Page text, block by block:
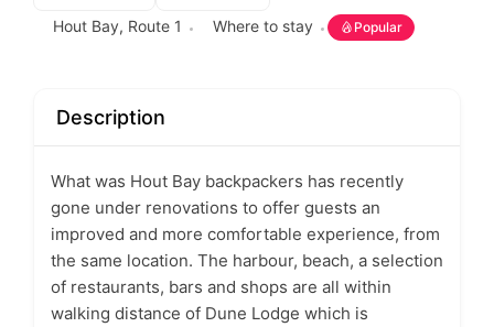
Hout Bay, Route 1 Where to stay Popular
Description
What was Hout Bay backpackers has recently
gone under renovations to offer guests an
improved and more comfortable experience, from
the same location. The harbour, beach, a selection
of restaurants, bars and shops are all within
walking distance of Dune Lodge which is